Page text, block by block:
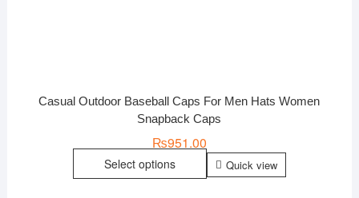
Casual Outdoor Baseball Caps For Men Hats Women
Snapback Caps
₨951.00
Select options Quick view